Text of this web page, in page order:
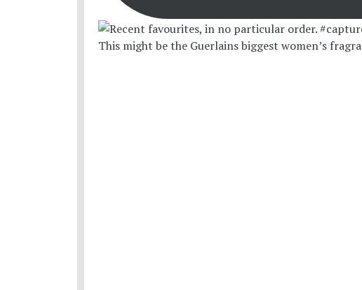
This might be the Guerlains biggest women’s fragra